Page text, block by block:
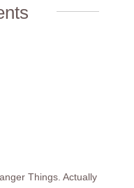
Things. Actually